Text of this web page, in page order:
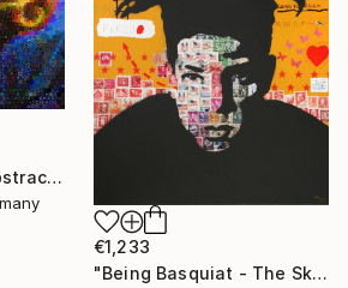
"The Blue Dahlia abstract Collage" Collage
€1,233
"Being Basquiat - The Sky is the Limit" Collage